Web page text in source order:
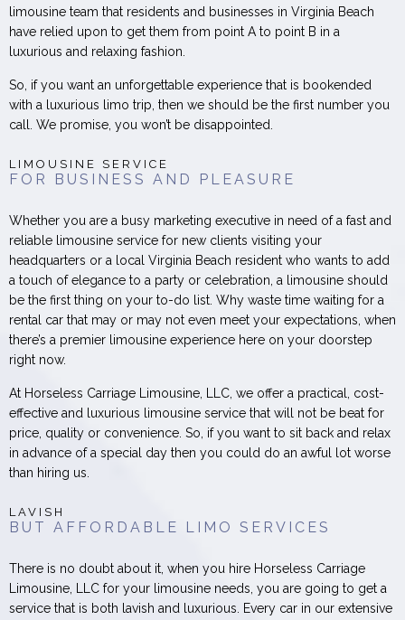
limousine team that residents and businesses in Virginia Beach
have relied upon to get them from point A to point B in a
luxurious and relaxing fashion.
So, if you want an unforgettable experience that is bookended
with a luxurious limo trip, then we should be the first number you
call. We promise, you won’t be disappointed.
LIMOUSINE SERVICE
FOR BUSINESS AND PLEASURE
Whether you are a busy marketing executive in need of a fast and
reliable limousine service for new clients visiting your
headquarters or a local Virginia Beach resident who wants to add
a touch of elegance to a party or celebration, a limousine should
be the first thing on your to-do list. Why waste time waiting for a
rental car that may or may not even meet your expectations, when
there’s a premier limousine experience here on your doorstep
right now.
At Horseless Carriage Limousine, LLC, we offer a practical, cost-
effective and luxurious limousine service that will not be beat for
price, quality or convenience. So, if you want to sit back and relax
in advance of a special day then you could do an awful lot worse
than hiring us.
LAVISH
BUT AFFORDABLE LIMO SERVICES
There is no doubt about it, when you hire Horseless Carriage
Limousine, LLC for your limousine needs, you are going to get a
service that is both lavish and luxurious. Every car in our extensive